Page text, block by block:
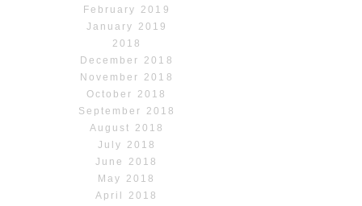
February 2019
January 2019
2018
December 2018
November 2018
October 2018
September 2018
August 2018
July 2018
June 2018
May 2018
April 2018